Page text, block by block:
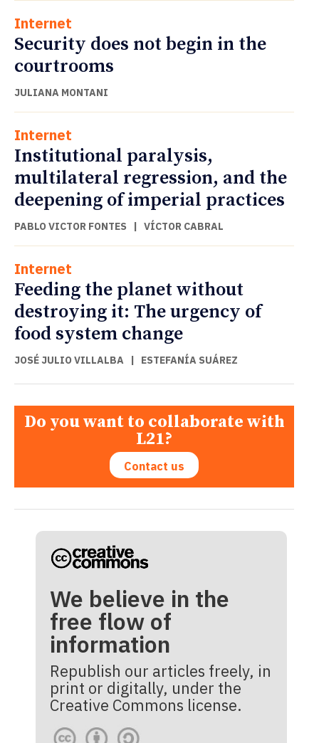
Internet
Security does not begin in the
courtrooms
JULIANA MONTANI
Internet
Institutional paralysis,
multilateral regression, and the
deepening of imperial practices
PABLO VICTOR FONTES | VÍCTOR CABRAL
Internet
Feeding the planet without
destroying it: The urgency of
food system change
JOSÉ JULIO VILLALBA | ESTEFANÍA SUÁREZ
Do you want to collaborate with
L21?
Contact us
We believe in the
free flow of
information
Republish our articles freely, in
print or digitally, under the
Creative Commons license.